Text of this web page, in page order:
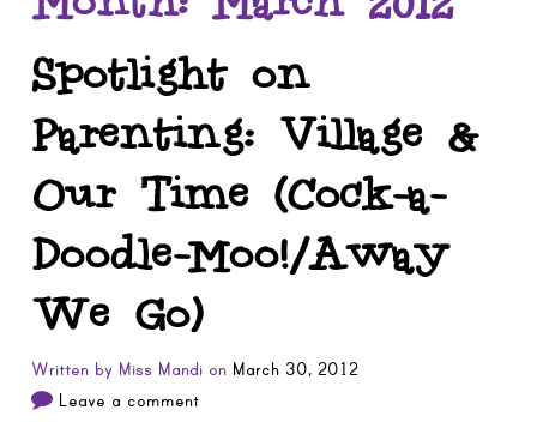
Spotlight on
Parenting: Village &
Our Time (Cock-a-
Doodle-Moo!/Away
We Go)
Written by Miss Mandi on March 30, 2012
Leave a comment